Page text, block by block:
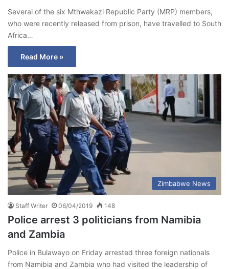
Several of the six Mthwakazi Republic Party (MRP) members,
who were recently released from prison, have travelled to South
Africa…
Read More »
Zimbabwe News
Staff Writer 06/04/2019 148
Police arrest 3 politicians from Namibia
and Zambia
Police in Bulawayo on Friday arrested three foreign nationals
from Namibia and Zambia who had visited the leadership of